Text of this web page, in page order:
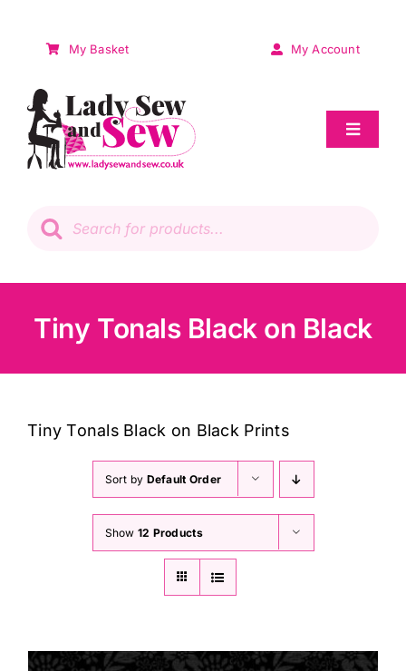
My Basket My Account
Toggle
Patchwork
Sewing Machines
Dress & Upholstery
search
Tiny Tonals Black on Black
Tiny Tonals Black on Black Prints
Sort by Default Order
Show 12 Products